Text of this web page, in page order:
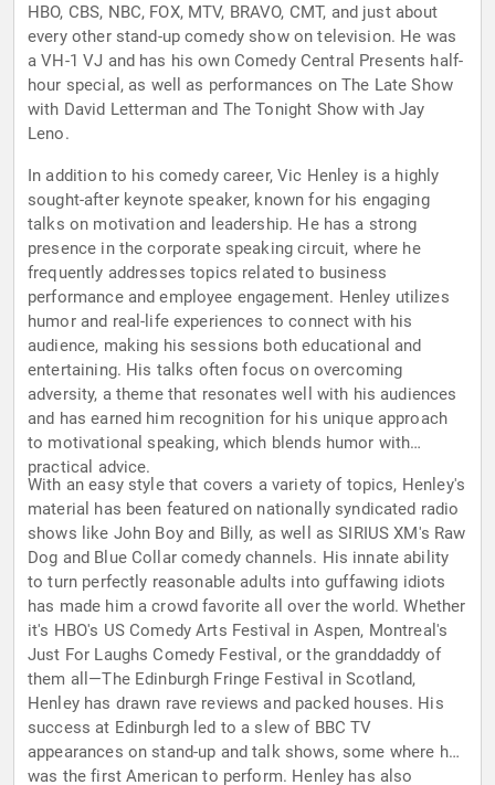
HBO, CBS, NBC, FOX, MTV, BRAVO, CMT, and just about
every other stand-up comedy show on television. He was
a VH-1 VJ and has his own Comedy Central Presents half-
hour special, as well as performances on The Late Show
with David Letterman and The Tonight Show with Jay
Leno.
In addition to his comedy career, Vic Henley is a highly
sought-after keynote speaker, known for his engaging
talks on motivation and leadership. He has a strong
presence in the corporate speaking circuit, where he
frequently addresses topics related to business
performance and employee engagement. Henley utilizes
humor and real-life experiences to connect with his
audience, making his sessions both educational and
entertaining. His talks often focus on overcoming
adversity, a theme that resonates well with his audiences
and has earned him recognition for his unique approach
to motivational speaking, which blends humor with
practical advice.
With an easy style that covers a variety of topics, Henley's
material has been featured on nationally syndicated radio
shows like John Boy and Billy, as well as SIRIUS XM's Raw
Dog and Blue Collar comedy channels. His innate ability
to turn perfectly reasonable adults into guffawing idiots
has made him a crowd favorite all over the world. Whether
it's HBO's US Comedy Arts Festival in Aspen, Montreal's
Just For Laughs Comedy Festival, or the granddaddy of
them all—The Edinburgh Fringe Festival in Scotland,
Henley has drawn rave reviews and packed houses. His
success at Edinburgh led to a slew of BBC TV
appearances on stand-up and talk shows, some where he
was the first American to perform. Henley has also